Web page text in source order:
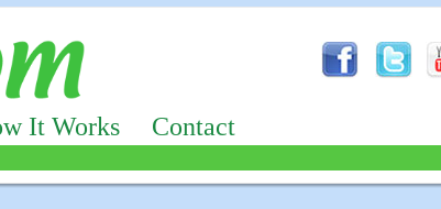
It Works Contact